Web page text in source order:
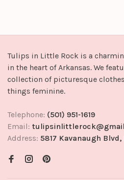
Tulips in Little Rock is a
in the heart of Arkansas. We
collection of picturesque
things feminine.
Telephone: (501) 951-1619
Email:
Address: 5817 Kavanaugh